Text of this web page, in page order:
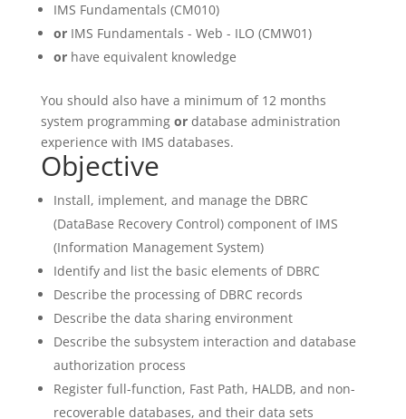
IMS Fundamentals (CM010)
orIMS Fundamentals - Web - ILO (CMW01)
orhave equivalent knowledge
You should also have a minimum of 12 months
system programming ordatabase administration
experience with IMS databases.
Objective
Install, implement, and manage the DBRC
(DataBase Recovery Control) component of IMS
(Information Management System)
Identify and list the basic elements of DBRC
Describe the processing of DBRC records
Describe the data sharing environment
Describe the subsystem interaction and database
authorization process
Register full-function, Fast Path, HALDB, and non-
recoverable databases, and their data sets